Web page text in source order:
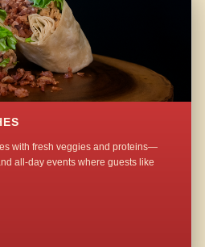
with fresh veggies and proteins—
all-day events where guests like